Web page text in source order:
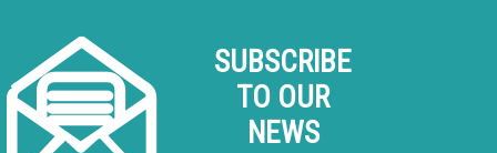
SUBSCRIBE
TO OUR
NEWS